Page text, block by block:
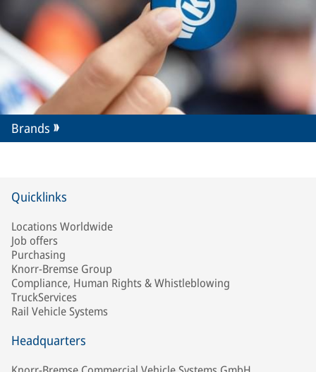
Brands
Quicklinks
Locations Worldwide
Job offers
Purchasing
Knorr-Bremse Group
Compliance, Human Rights & Whistleblowing
TruckServices
Rail Vehicle Systems
Headquarters